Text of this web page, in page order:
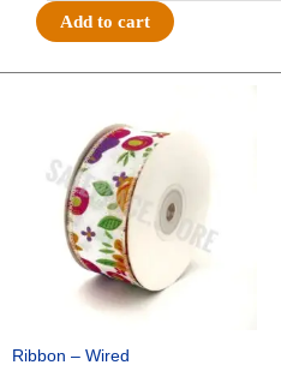
#40
DUPIONI
1
BURG/WHITE
quantity
Add to cart
Ribbon – Wired
$14.29.
is:
$9.75.